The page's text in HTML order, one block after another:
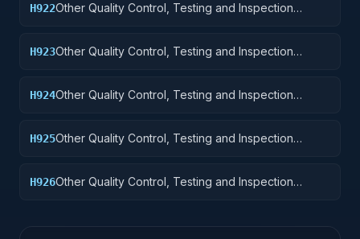
H922Other Quality Control, Testing and Inspection
H923Other Quality Control, Testing and Inspection
H924Other Quality Control, Testing and Inspection
H925Other Quality Control, Testing and Inspection
H926Other Quality Control, Testing and Inspection